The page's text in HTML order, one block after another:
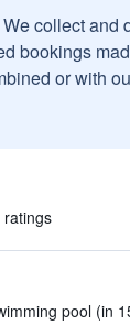
We collect and
bookings
or with
ratings
pool (in